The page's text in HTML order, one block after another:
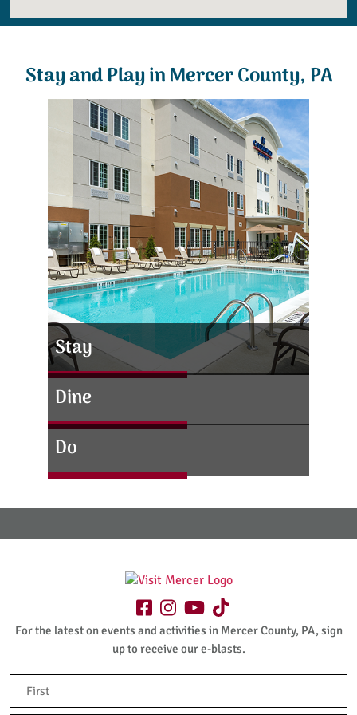
Stay and Play in Mercer County, PA
Stay
Dine
Do
For the latest on events and activities in Mercer County, PA, sign
up to receive our e-blasts.
Name